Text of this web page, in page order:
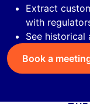
Extract
with
See
Book a